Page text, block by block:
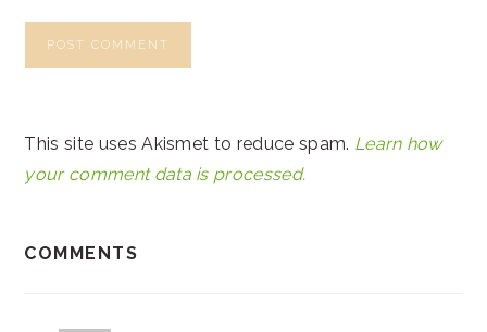
This site uses Akismet to reduce spam. Learn how
your comment data is processed.
COMMENTS